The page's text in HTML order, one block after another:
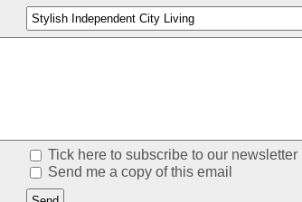
Tick here to subscribe to our newsletter
Send me a copy of this email